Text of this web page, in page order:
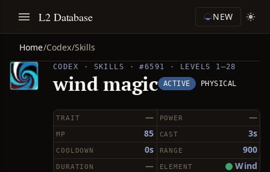
L2 Database NEW
Home/Codex/Skills
CODEX · SKILLS · #6591 · LEVELS 1–28
wind magic ACTIVE PHYSICAL
—
TRAIT —
POWER
85
MP 3s
CAST
0s
COOLDOWN 900
RANGE
—
DURATION Wind
ELEMENT